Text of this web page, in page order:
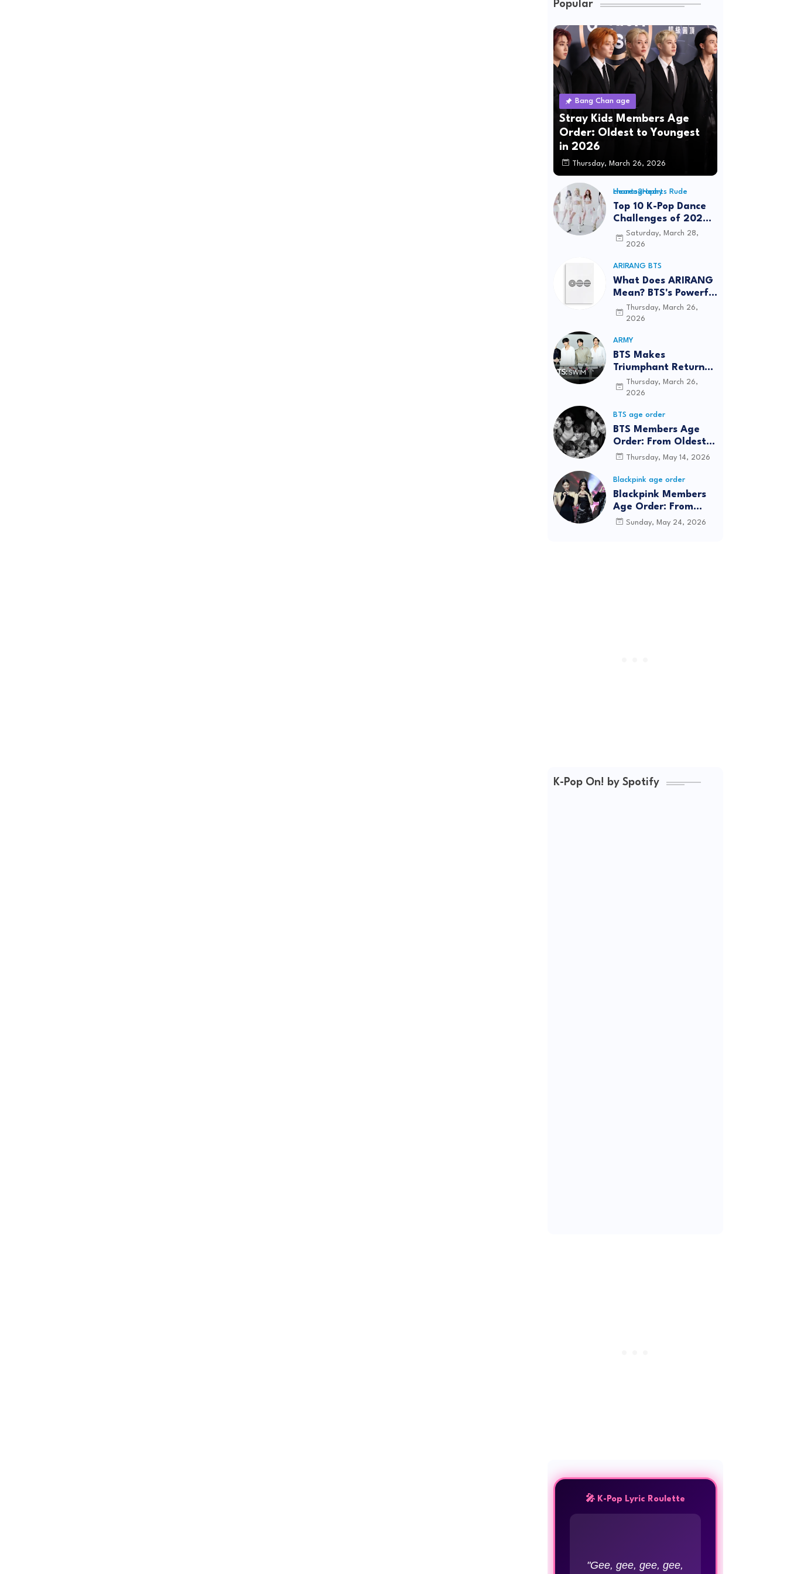
Popular
Bang Chan age
Stray Kids Members Age
Order: Oldest to Youngest
in 2026
Thursday, March 26, 2026
Hearts2Hearts Rude choreography
Top 10 K-Pop Dance
Challenges of 2026:
Viral Trends &
Tutorials
Saturday, March 28,
2026
ARIRANG BTS
What Does ARIRANG
Mean? BTS's Powerful
Connection to
Korean Roots
Thursday, March 26,
2026
ARMY
BTS Makes
Triumphant Return
to The Tonight Show
Starring Jimmy
Years
Thursday, March 26,
2026
BTS age order
BTS Members Age
Order: From Oldest
to Youngest (2026
Thursday, May 14, 2026
Blackpink age order
Blackpink Members
Age Order: From
Oldest to Youngest
Sunday, May 24, 2026
K-Pop On! by Spotify
🎤 K-Pop Lyric Roulette
"Gee, gee, gee, gee,